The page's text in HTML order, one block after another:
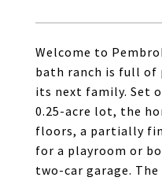
Welcome to
bath ranch is full of
its next family. Set
0.25-acre lot, the
floors, a partially
for a playroom or
two-car garage.